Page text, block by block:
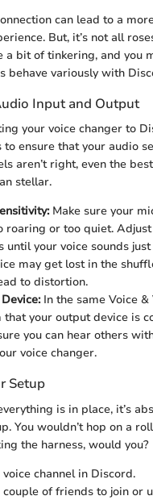
can lead to a
But, it’s not all
a bit of tinkering, and you
behave variously with
Input and Output
your voice changer to
to ensure that your audio
aren’t right, even the
stellar.
Make sure your
roaring or too quiet.
until your voice sounds
may get lost in the
to distortion.
In the same Voice
that your output device is
you can hear others
voice changer.
Setup
is in place, it’s
You wouldn’t hop on a
the harness, would you?
voice channel in Discord.
couple of friends to join or